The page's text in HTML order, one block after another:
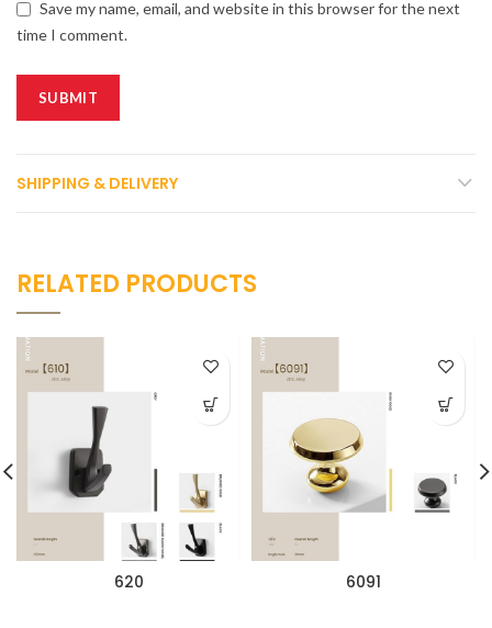
Save my name, email, and website in this browser for the next
time I comment.
SHIPPING & DELIVERY
RELATED PRODUCTS
620 6091